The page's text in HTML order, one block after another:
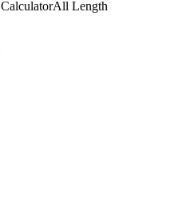
CalculatorAll Length